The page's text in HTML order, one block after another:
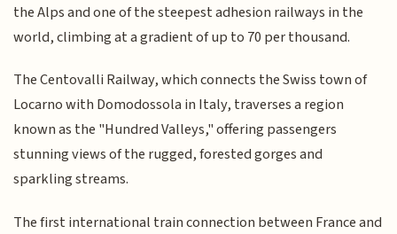
the Alps and one of the steepest adhesion railways in the
world, climbing at a gradient of up to 70 per thousand.
The Centovalli Railway, which connects the Swiss town of
Locarno with Domodossola in Italy, traverses a region
known as the "Hundred Valleys," offering passengers
stunning views of the rugged, forested gorges and
sparkling streams.
The first international train connection between France and